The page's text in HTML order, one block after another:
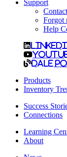
Support
Forgot
Help
Dale
Products
Inventory
Success
Connections
Learning
About